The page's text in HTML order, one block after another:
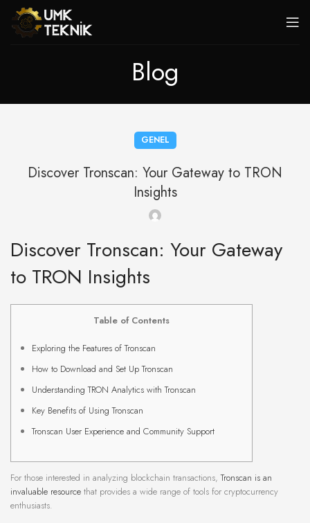
Blog
GENEL
Discover Tronscan: Your Gateway to TRON
Insights
Discover Tronscan: Your Gateway
to TRON Insights
Table of Contents
Exploring the Features of Tronscan
How to Download and Set Up Tronscan
Understanding TRON Analytics with Tronscan
Key Benefits of Using Tronscan
Tronscan User Experience and Community Support
For those interested in analyzing blockchain transactions,Tronscan is an
invaluable resource that provides a wide range of tools for cryptocurrency
enthusiasts.